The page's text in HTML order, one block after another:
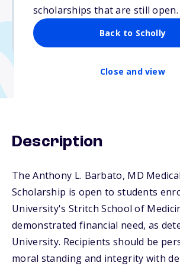
scholarships that are still open.
Back to Scholly
Close and view
No essay
No min. GPA required
No transcripts required
Description
The Anthony L. Barbato, MD
Scholarship is open to students
University's Stritch School of
demonstrated financial need, as
University. Recipients should be
moral standing and integrity with